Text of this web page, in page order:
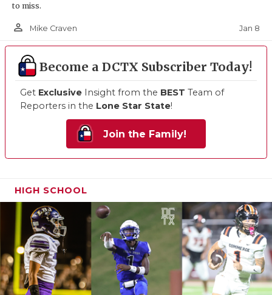
to miss.
person_outline Mike Craven Jan 8
Become a DCTX Subscriber Today!
Get Exclusive Insight from the BEST Team of
Reporters in the Lone Star State!
Join the Family!
HIGH SCHOOL